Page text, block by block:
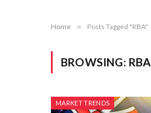
Home » Posts Tagged "RBA"
BROWSING: RBA
MARKET TRENDS